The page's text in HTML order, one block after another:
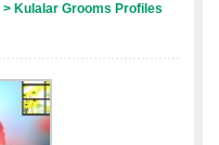
> Kulalar Grooms Profiles